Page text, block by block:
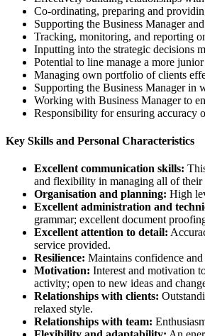
Co-ordinating, preparing and
Supporting the Business Manager
Tracking, monitoring, and reporting
Inputting into the strategic decisions
Potential to line manage a more
Managing own portfolio of clients
Supporting the Business Manager in
Working with Business Manager to
Responsibility for ensuring accuracy
Key Skills and Personal Characteristics
Excellent communication skills:
and flexibility in managing all of their
Organisation and planning: High
Excellent administration and
grammar; excellent document
Excellent attention to detail:
service provided.
Resilience: Maintains confidence
Motivation: Interest and motivation
activity; open to new ideas and
Relationships with clients:
relaxed style.
Relationships with team: